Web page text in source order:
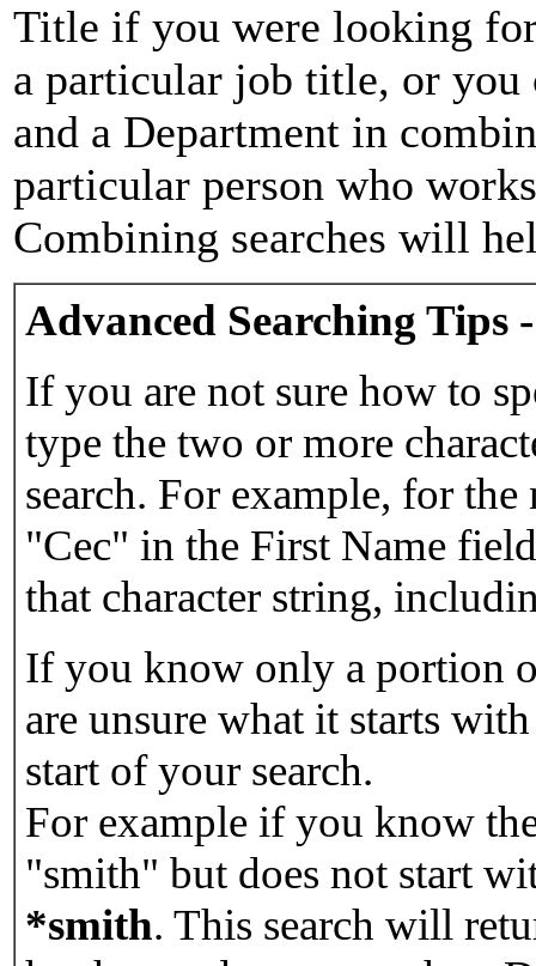
Title if you were looking
a particular job title, or you
and a Department in
particular person who
Combining searches will
Advanced Searching Tips
If you are not sure how to
type the two or more
search. For example, for
"Cec" in the First Name
that character string,
If you know only a portion
are unsure what it starts
start of your search.
For example if you know
"smith" but does not start
*smith. This search will